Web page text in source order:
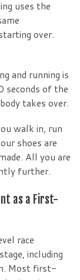
uses the
over.
and running is
seconds of the
takes over.
walk in, run
shoes are
All you are
further.
as a First-
race
including
Most first-